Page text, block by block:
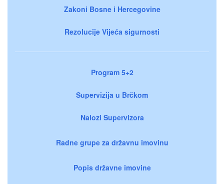
Zakoni Bosne i Hercegovine
Rezolucije Vijeća sigurnosti
Program 5+2
Supervizija u Brčkom
Nalozi Supervizora
Radne grupe za državnu imovinu
Popis državne imovine